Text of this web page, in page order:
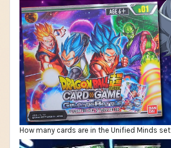
How many cards are in the Unified Minds set